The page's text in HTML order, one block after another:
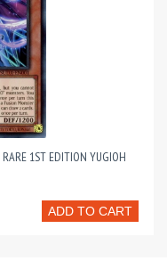
1ST EDITION YUGIOH
ADD TO CART